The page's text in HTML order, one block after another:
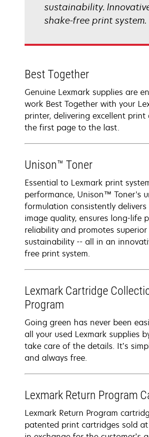
sustainability.
shake-free print system.
Best Together
Genuine Lexmark supplies are
work Best Together with your
printer, delivering excellent print
the first page to the last.
Unison™ Toner
Essential to Lexmark print
performance, Unison™ Toner's
formulation consistently
image quality, ensures long-life
reliability and promotes superior
sustainability -- all in an
free print system.
Lexmark Cartridge
Program
Going green has never been
all your used Lexmark supplies
take care of the details. It’s
and always free.
Lexmark Return Program
Lexmark Return Program
patented print cartridges sold